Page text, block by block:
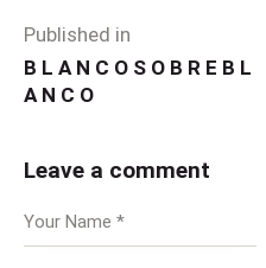
Published in
B L A N C O S O B R E B L
A N C O
Leave a comment